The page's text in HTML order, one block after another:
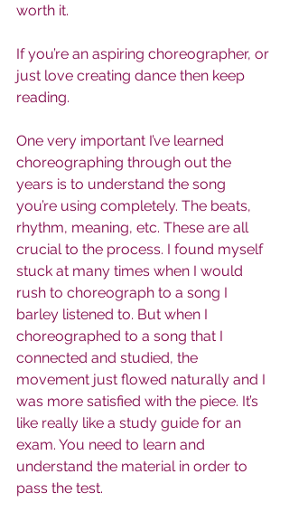
worth it.
If you’re an aspiring choreographer, or
just love creating dance then keep
reading.
One very important I’ve learned
choreographing through out the
years is to understand the song
you’re using completely. The beats,
rhythm, meaning, etc. These are all
crucial to the process. I found myself
stuck at many times when I would
rush to choreograph to a song I
barley listened to. But when I
choreographed to a song that I
connected and studied, the
movement just flowed naturally and I
was more satisfied with the piece. It’s
like really like a study guide for an
exam. You need to learn and
understand the material in order to
pass the test.